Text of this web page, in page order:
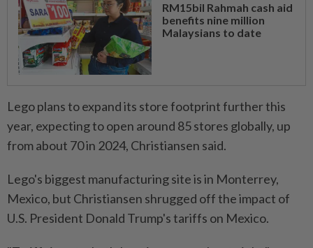
RM15bil Rahmah cash aid
benefits nine million
Malaysians to date
Lego plans to expand its store footprint further this
year, expecting to open around 85 stores globally, up
from about 70 in 2024, Christiansen said.
Lego's biggest manufacturing site is in Monterrey,
Mexico, but Christiansen shrugged off the impact of
U.S. President Donald Trump's tariffs on Mexico.